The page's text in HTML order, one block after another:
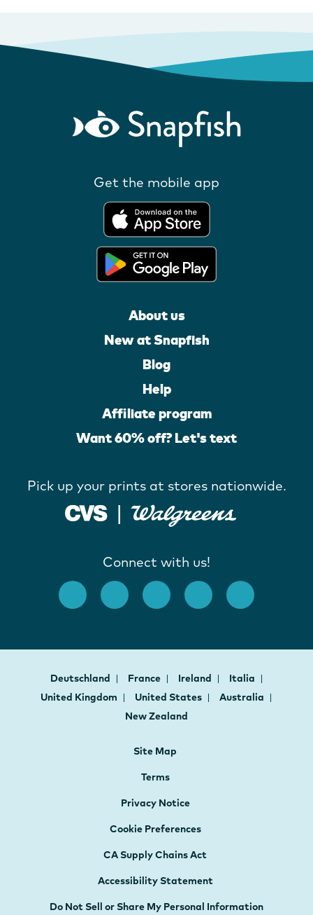
Get the mobile app
About us
New at Snapfish
Blog
Help
Affiliate program
Want 60% off? Let's text
Pick up your prints at stores nationwide.
Connect with us!
Deutschland France Ireland
Italia
United Kingdom
United States
Australia
New Zealand
Site Map
Terms
Privacy Notice
Cookie Preferences
CA Supply Chains Act
Accessibility Statement
Do Not Sell or Share My Personal Information